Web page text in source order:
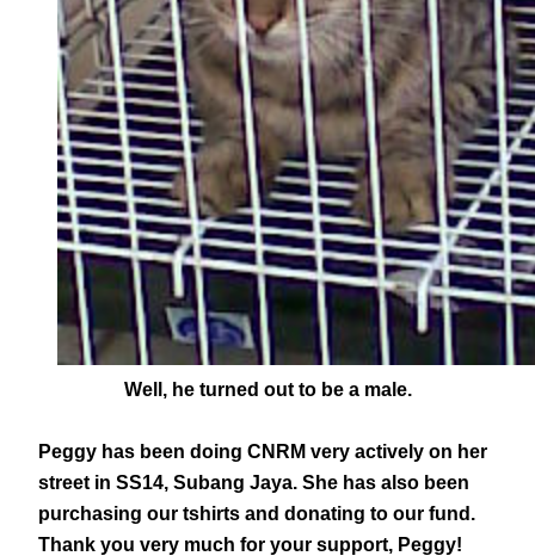
Well, he turned out to be a male.
Peggy has been doing CNRM very actively on her
street in SS14, Subang Jaya. She has also been
purchasing our tshirts and donating to our fund.
Thank you very much for your support, Peggy!